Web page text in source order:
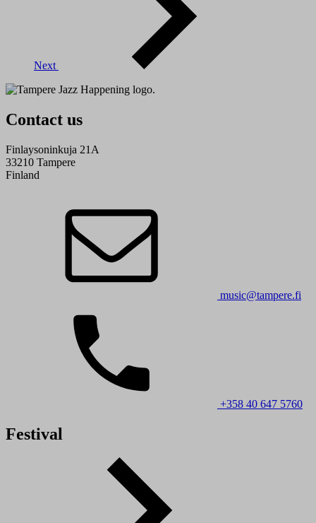
Next
Contact us
Finlaysoninkuja 21A
33210 Tampere
Finland
music@tampere.fi
+358 40 647 5760
Festival